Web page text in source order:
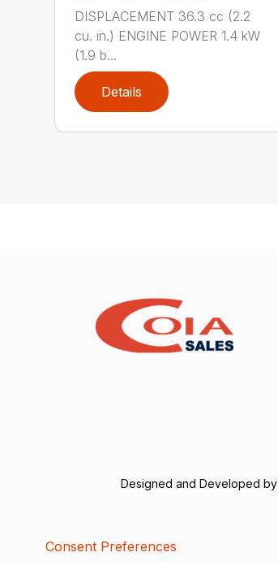
DISPLACEMENT 36.3 cc (2.2
cu. in.) ENGINE POWER 1.4 kW
(1.9 b...
Details
Designed and Developed by
Consent Preferences